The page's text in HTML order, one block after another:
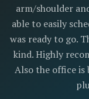
arm/shoulder
able to easily
was ready to go.
kind. Highly
Also the office is